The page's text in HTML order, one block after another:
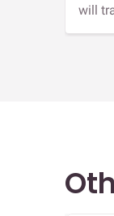
will